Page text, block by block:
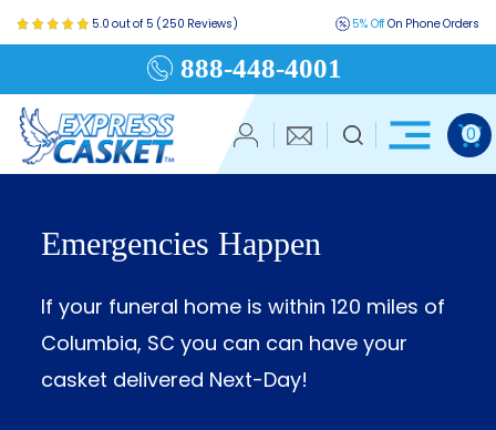
5.0 out of 5 (250 Reviews) 5% OffOn Phone Orders
888-448-4001
0
Emergencies Happen
If your funeral home is within 120 miles of
Columbia, SC you can can have your
casket delivered Next-Day!